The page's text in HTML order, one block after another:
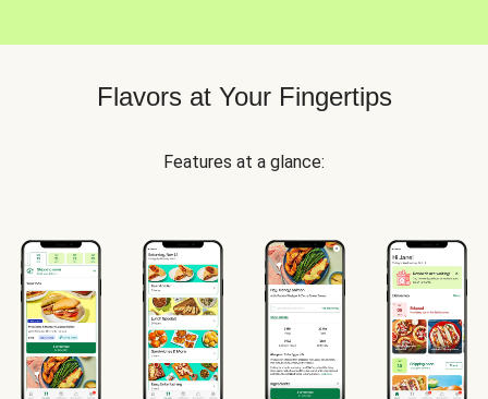
Flavors at Your Fingertips
Features at a glance: